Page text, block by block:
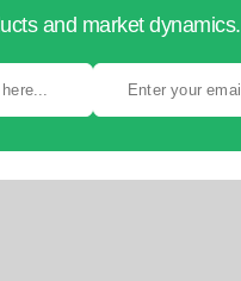
and market dynamics.